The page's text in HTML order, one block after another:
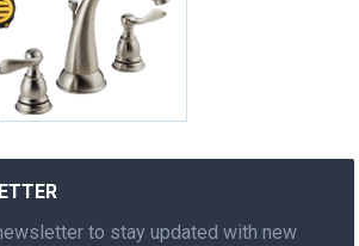
to stay updated with new